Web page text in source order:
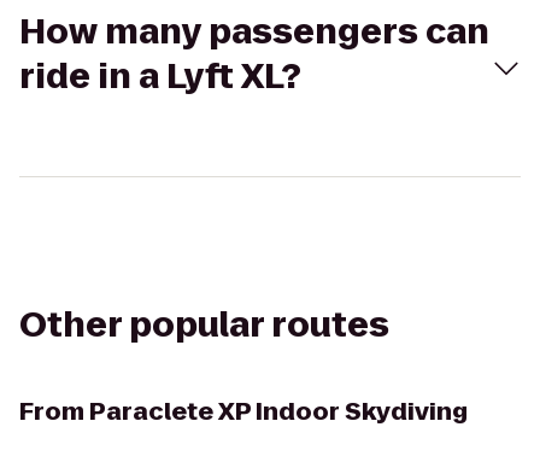
How many passengers can
ride in a Lyft XL?
Other popular routes
From Paraclete XP Indoor Skydiving